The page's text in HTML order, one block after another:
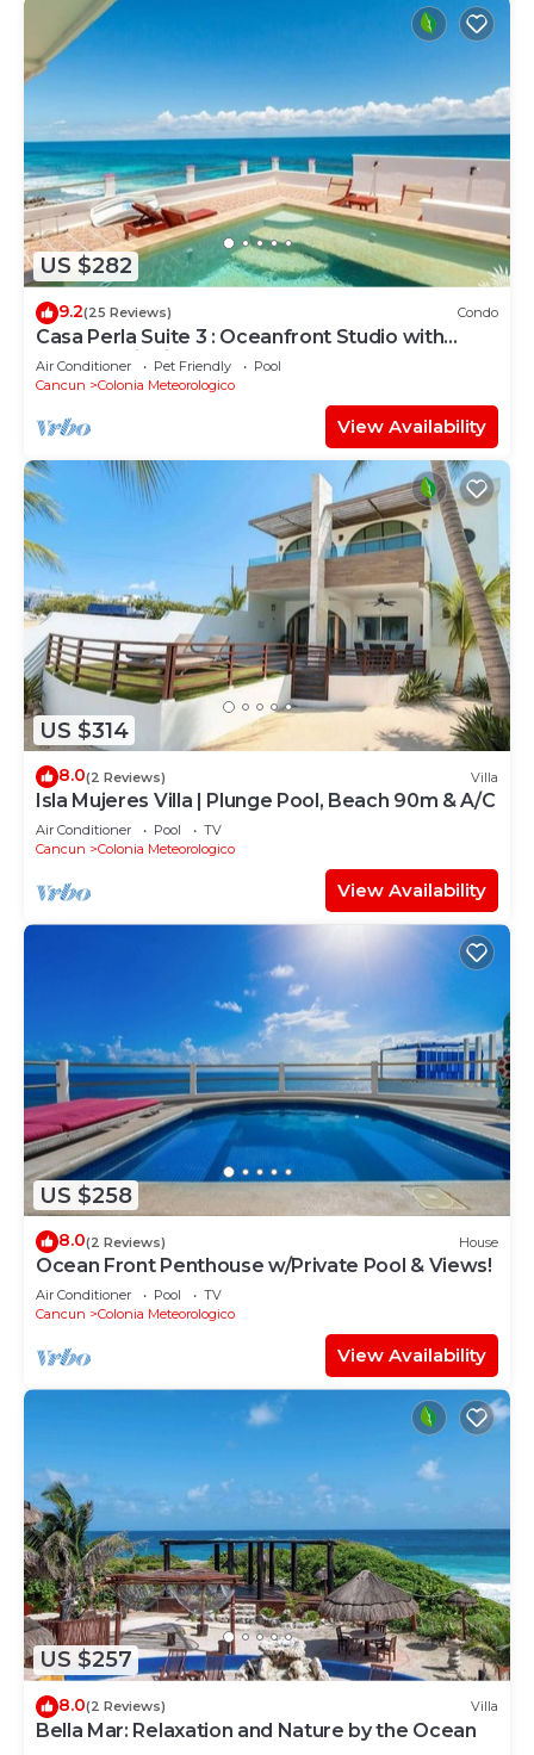
US $282
9.2(25 Reviews) Condo
Casa Perla Suite 3 : Oceanfront Studio with
Rooftop Dipping Pool
Air Conditioner Pet Friendly
Pool
Cancun
Colonia Meteorologico
View Availability
US $314
8.0(2 Reviews) Villa
Isla Mujeres Villa | Plunge Pool, Beach 90m & A/C
Air Conditioner Pool
TV
Cancun
Colonia Meteorologico
View Availability
US $258
8.0(2 Reviews) House
Ocean Front Penthouse w/Private Pool & Views!
Air Conditioner Pool
TV
Cancun
Colonia Meteorologico
View Availability
US $257
8.0(2 Reviews) Villa
Bella Mar: Relaxation and Nature by the Ocean